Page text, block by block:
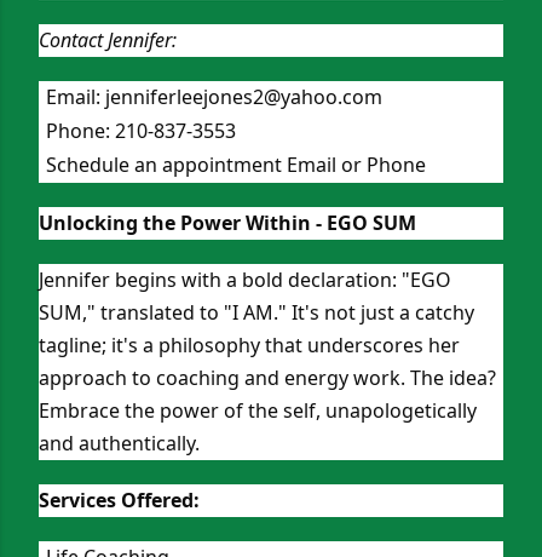
Contact Jennifer:
Email: jenniferleejones2@yahoo.com
Phone: 210-837-3553
Schedule an appointment Email or Phone
Unlocking the Power Within - EGO SUM
Jennifer begins with a bold declaration: "EGO
SUM," translated to "I AM." It's not just a catchy
tagline; it's a philosophy that underscores her
approach to coaching and energy work. The idea?
Embrace the power of the self, unapologetically
and authentically.
Services Offered: